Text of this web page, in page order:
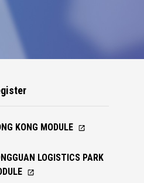
KONG MODULE
LOGISTICS PARK